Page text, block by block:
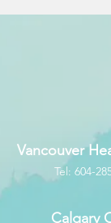
Vancouver
Tel: 604-
Calgary